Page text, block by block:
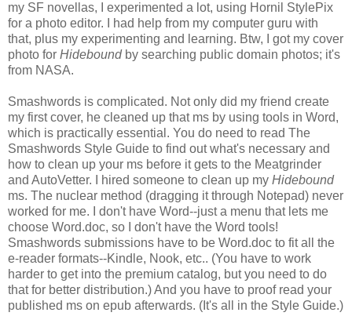
my SF novellas, I experimented a lot, using Hornil StylePix
for a photo editor. I had help from my computer guru with
that, plus my experimenting and learning. Btw, I got my cover
photo for Hideboundby searching public domain photos; it's
from NASA.
Smashwords is complicated. Not only did my friend create
my first cover, he cleaned up that ms by using tools in Word,
which is practically essential. You do need to read The
Smashwords Style Guide to find out what's necessary and
how to clean up your ms before it gets to the Meatgrinder
and AutoVetter. I hired someone to clean up my Hidebound
ms. The nuclear method (dragging it through Notepad) never
worked for me. I don't have Word--just a menu that lets me
choose Word.doc, so I don't have the Word tools!
Smashwords submissions have to be Word.doc to fit all the
e-reader formats--Kindle, Nook, etc.. (You have to work
harder to get into the premium catalog, but you need to do
that for better distribution.) And you have to proof read your
published ms on epub afterwards. (It's all in the Style Guide.)